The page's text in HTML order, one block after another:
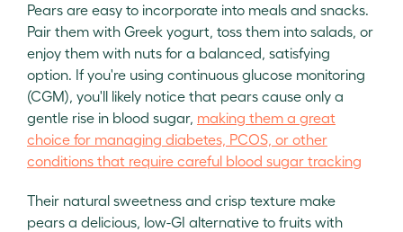
Pears are easy to incorporate into meals and snacks.
Pair them with Greek yogurt, toss them into salads, or
enjoy them with nuts for a balanced, satisfying
option. If you're using continuous glucose monitoring
(CGM), you'll likely notice that pears cause only a
gentle rise in blood sugar, making them a great
choice for managing diabetes, PCOS, or other
conditions that require careful blood sugar tracking
Their natural sweetness and crisp texture make
pears a delicious, low-GI alternative to fruits with